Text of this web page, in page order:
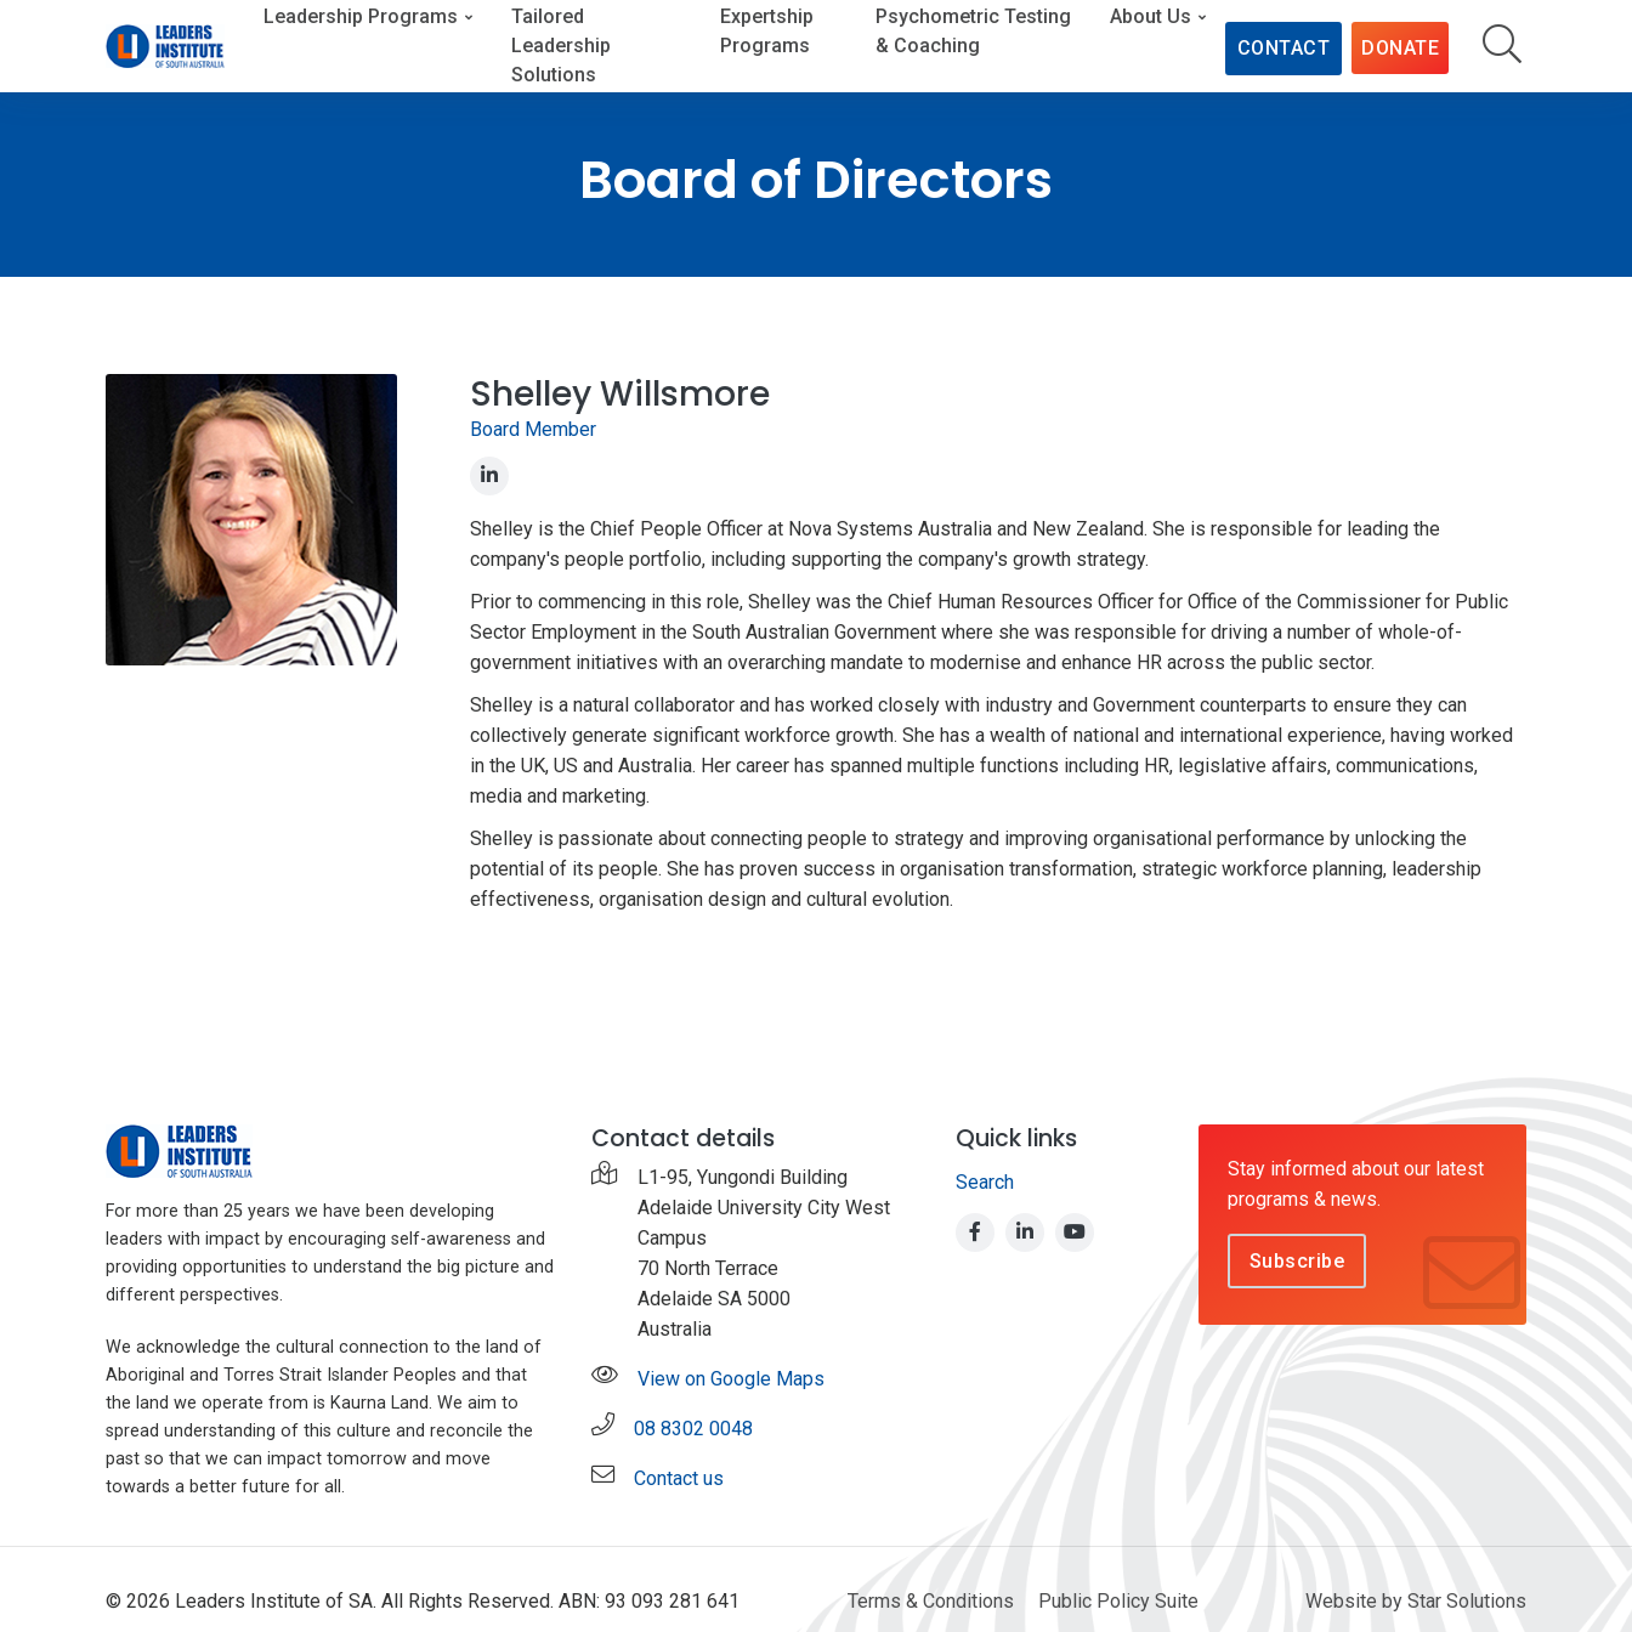
Leadership Programs
Tailored
Leadership
Solutions
Expertship
Programs
Psychometric Testing
& Coaching
About Us
CONTACT
DONATE
Board of Directors
Shelley Willsmore
Board Member
Shelley is the Chief People Officer at Nova Systems Australia and New Zealand. She is responsible for leading the
company's people portfolio, including supporting the company's growth strategy.
Prior to commencing in this role, Shelley was the Chief Human Resources Officer for Office of the Commissioner for Public
Sector Employment in the South Australian Government where she was responsible for driving a number of whole-of-
government initiatives with an overarching mandate to modernise and enhance HR across the public sector.
Shelley is a natural collaborator and has worked closely with industry and Government counterparts to ensure they can
collectively generate significant workforce growth. She has a wealth of national and international experience, having worked
in the UK, US and Australia. Her career has spanned multiple functions including HR, legislative affairs, communications,
media and marketing.
Shelley is passionate about connecting people to strategy and improving organisational performance by unlocking the
potential of its people. She has proven success in organisation transformation, strategic workforce planning, leadership
effectiveness, organisation design and cultural evolution.
For more than 25 years we have been developing
leaders with impact by encouraging self-awareness and
providing opportunities to understand the big picture and
different perspectives.
We acknowledge the cultural connection to the land of
Aboriginal and Torres Strait Islander Peoples and that
the land we operate from is Kaurna Land. We aim to
spread understanding of this culture and reconcile the
past so that we can impact tomorrow and move
towards a better future for all.
Contact details
L1-95, Yungondi Building
Adelaide University City West
Campus
70 North Terrace
Adelaide SA 5000
Australia
View on Google Maps
08 8302 0048
Contact us
Quick links
Search
Stay informed about our latest
programs & news.
Subscribe
© 2026 Leaders Institute of SA. All Rights Reserved. ABN: 93 093 281 641 Terms & Conditions Public Policy Suite Website by Star Solutions